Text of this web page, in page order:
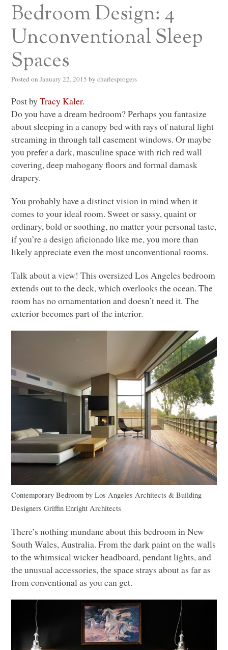
Bedroom Design: 4
Unconventional Sleep
Spaces
Posted on January 22, 2015 by charlesprogers
Post byTracy Kaler.
Do you have a dream bedroom? Perhaps you fantasize
about sleeping in a canopy bed with rays of natural light
streaming in through tall casement windows. Or maybe
you prefer a dark, masculine space with rich red wall
covering, deep mahogany floors and formal damask
drapery.
You probably have a distinct vision in mind when it
comes to your ideal room. Sweet or sassy, quaint or
ordinary, bold or soothing, no matter your personal taste,
if you’re a design aficionado like me, you more than
likely appreciate even the most unconventional rooms.
Talk about a view! This oversized Los Angeles bedroom
extends out to the deck, which overlooks the ocean. The
room has no ornamentation and doesn’t need it. The
exterior becomes part of the interior.
Contemporary Bedroom byLos Angeles Architects & Building
Designers Griffin Enright Architects
There’s nothing mundane about this bedroom in New
South Wales, Australia. From the dark paint on the walls
to the whimsical wicker headboard, pendant lights, and
the unusual accessories, the space strays about as far as
from conventional as you can get.